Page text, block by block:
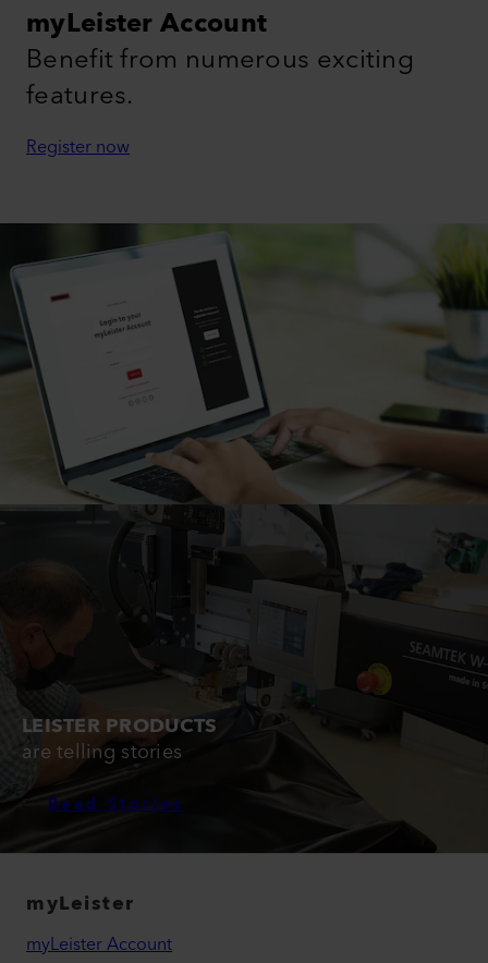
myLeister Account
Benefit from numerous exciting
features.
Register now
LEISTER PRODUCTS
are telling stories
Read Stories
myLeister
myLeister Account